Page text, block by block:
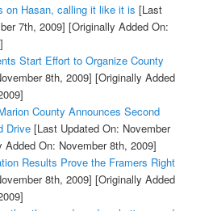
on Hasan, calling it like it is [Last
7th, 2009] [Originally Added On:
Start Effort to Organize County
8th, 2009] [Originally Added
County Announces Second
Drive[Last Updated On: November
Added On: November 8th, 2009]
Results Prove the Framers Right
8th, 2009] [Originally Added